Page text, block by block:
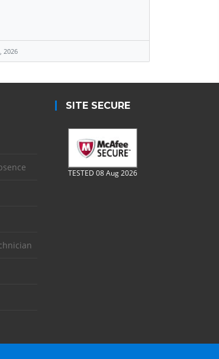
2026
SITE SECURE
TESTED 08 Aug 2026